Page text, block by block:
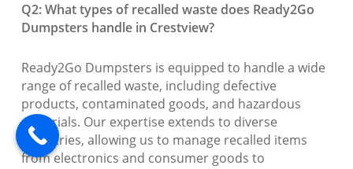
Q2: What types of recalled waste does Ready2Go
Dumpsters handle in Crestview?
Ready2Go Dumpsters is equipped to handle a wide
range of recalled waste, including defective
products, contaminated goods, and hazardous
materials. Our expertise extends to diverse
industries, allowing us to manage recalled items
from electronics and consumer goods to